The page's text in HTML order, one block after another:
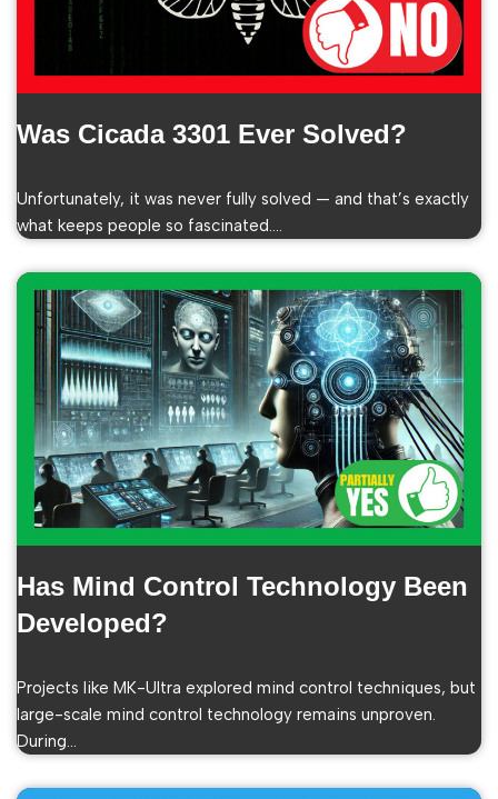
Was Cicada 3301 Ever Solved?
Unfortunately, it was never fully solved — and that’s exactly
what keeps people so fascinated.…
Has Mind Control Technology Been
Developed?
Projects like MK-Ultra explored mind control techniques, but
large-scale mind control technology remains unproven.
During…